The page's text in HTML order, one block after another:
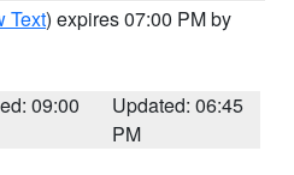
Text) expires 07:00 PM by
09:00
Updated: 06:45
PM